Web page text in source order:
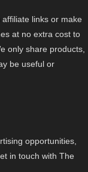
links or make
at no extra cost to
only share products,
be useful or
opportunities,
in touch with The